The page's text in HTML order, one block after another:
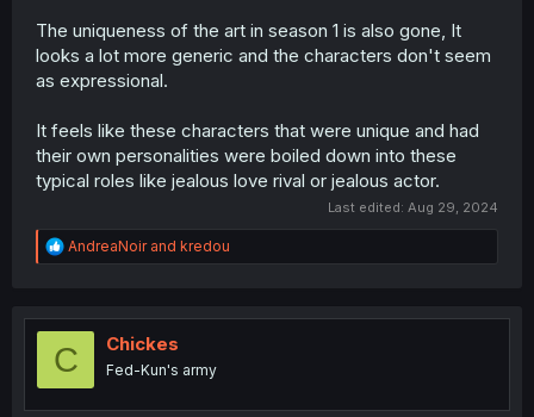
The uniqueness of the art in season 1 is also gone, It
looks a lot more generic and the characters don't seem
as expressional.
It feels like these characters that were unique and had
their own personalities were boiled down into these
typical roles like jealous love rival or jealous actor.
Last edited: Aug 29, 2024
R
e
t
o
AndreaNoirand kredou
C Chickes
Fed-Kun's army